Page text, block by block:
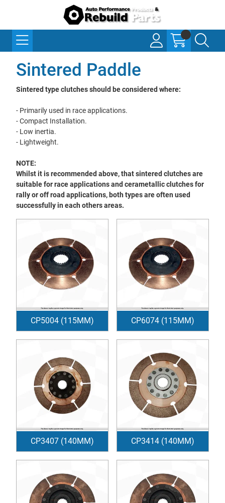
Sintered Paddle
Sintered type clutches should be considered where:
- Primarily used in race applications.
- Compact Installation.
- Low inertia.
- Lightweight.
NOTE:
Whilst it is recommended above, that sintered clutches are
suitable for race applications and cerametallic clutches for
rally or off road applications, both types are often used
successfully in each others areas.
CP5004 (115MM) CP6074 (115MM)
CP3407 (140MM) CP3414 (140MM)